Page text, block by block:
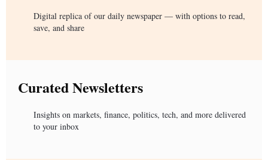
Digital replica of our daily newspaper — with options to read,
save, and share
Curated Newsletters
Insights on markets, finance, politics, tech, and more delivered
to your inbox